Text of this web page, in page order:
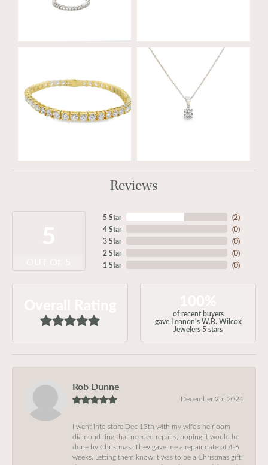
Reviews
5 Star
4 Star
3 Star
2 Star
1 Star
(2)
(0)
(0)
(0)
(0)
of recent buyers
gave Lennon's W.B. Wilcox
Jewelers 5 stars
Rob Dunne
December 25, 2024
I went into store Dec 13th with my wife’s heirloom
diamond ring that needed repairs, hoping it would be
done by Christmas. They gave me a repair date of 4-6
weeks. Letting them know it was to be a Christmas gift,